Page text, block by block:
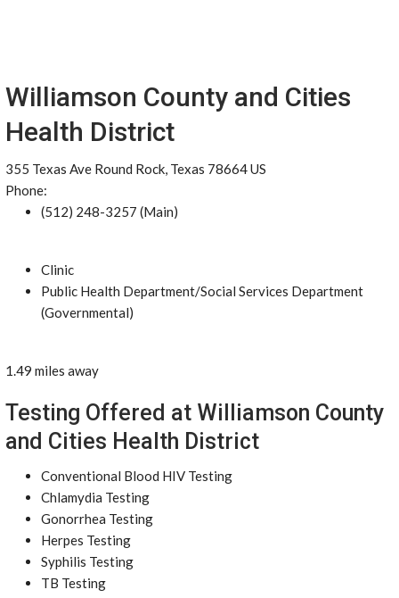
Williamson County and Cities
Health District
355 Texas Ave Round Rock, Texas 78664 US
Phone:
(512) 248-3257 (Main)
Clinic
Public Health Department/Social Services Department
(Governmental)
1.49 miles away
Testing Offered at Williamson County
and Cities Health District
Conventional Blood HIV Testing
Chlamydia Testing
Gonorrhea Testing
Herpes Testing
Syphilis Testing
TB Testing